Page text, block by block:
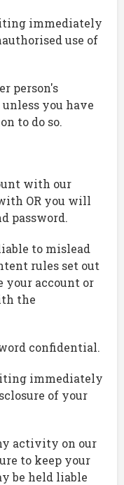
immediately
use of
person's
you have
to do so.
with our
OR you will
password.
to mislead
rules set out
your account or
the
confidential.
immediately
of your
activity on our
to keep your
be held liable